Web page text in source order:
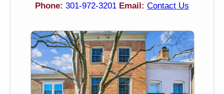
Phone: 301-972-3201 Email: Contact Us